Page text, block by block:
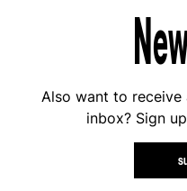
Also want to
inbox? Sign